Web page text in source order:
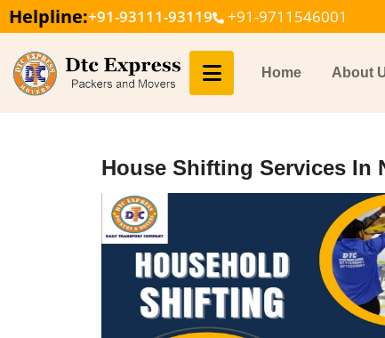
Helpline:+91-93111-93119 +91-9711546001
Home About
House Shifting Services In